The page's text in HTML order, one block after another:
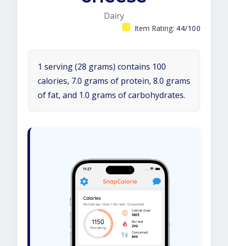
Dairy
Item Rating: 44/100
1 serving (28 grams) contains 100
calories, 7.0 grams of protein, 8.0 grams
of fat, and 1.0 grams of carbohydrates.